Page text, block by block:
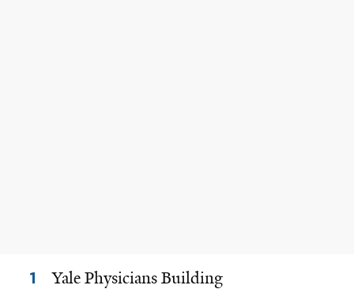
1 Yale Physicians Building